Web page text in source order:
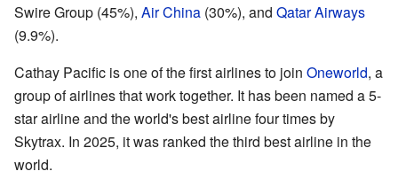
Swire Group (45%), Air China (30%), and Qatar Airways
(9.9%).
Cathay Pacific is one of the first airlines to join Oneworld, a
group of airlines that work together. It has been named a 5-
star airline and the world's best airline four times by
Skytrax. In 2025, it was ranked the third best airline in the
world.